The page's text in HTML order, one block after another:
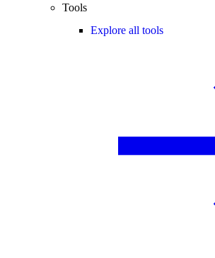
Tools
Explore all tools